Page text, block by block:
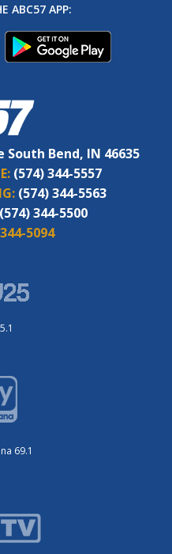
ABC57 APP:
South Bend, IN 46635
(574) 344-5557
(574) 344-5563
(574) 344-5500
5094
69.1